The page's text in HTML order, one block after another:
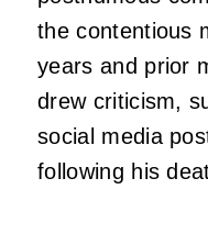
the contentious
years and prior
drew criticism,
social media
following his